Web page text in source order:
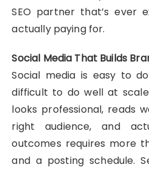
SEO partner that’s ever
actually paying for.
Social Media That Builds
Social media is easy to
difficult to do well at
looks professional, reads
right audience, and
outcomes requires more
and a posting schedule.